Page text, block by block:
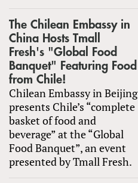
The Chilean Embassy in
China Hosts Tmall
Fresh's "Global Food
Banquet" Featuring Food
from Chile!
Chilean Embassy in Beijing
presents Chile’s “complete
basket of food and
beverage” at the “Global
Food Banquet”, an event
presented by Tmall Fresh.